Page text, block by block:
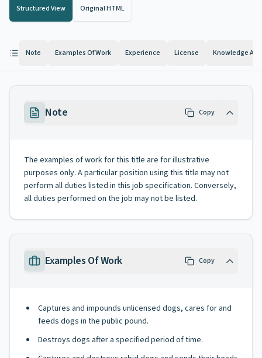
Structured View Original HTML
Note Examples Of Work Experience License Knowledge
Note Copy
The examples of work for this title are for illustrative
purposes only. A particular position using this title may not
perform all duties listed in this job specification. Conversely,
all duties performed on the job may not be listed.
Examples Of Work Copy
Captures and impounds unlicensed dogs, cares for and
feeds dogs in the public pound.
Destroys dogs after a specified period of time.